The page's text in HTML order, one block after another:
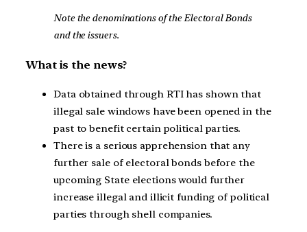
Note the denominations of the Electoral Bonds
and the issuers.
What is the news?
Data obtained through RTI has shown that
illegal sale windows have been opened in the
past to benefit certain political parties.
There is a serious apprehension that any
further sale of electoral bonds before the
upcoming State elections would further
increase illegal and illicit funding of political
parties through shell companies.